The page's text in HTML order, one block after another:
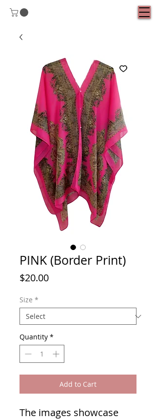
PINK (Border Print)
$20.00Price
Size *
Quantity *
Add to Cart
The images showcase